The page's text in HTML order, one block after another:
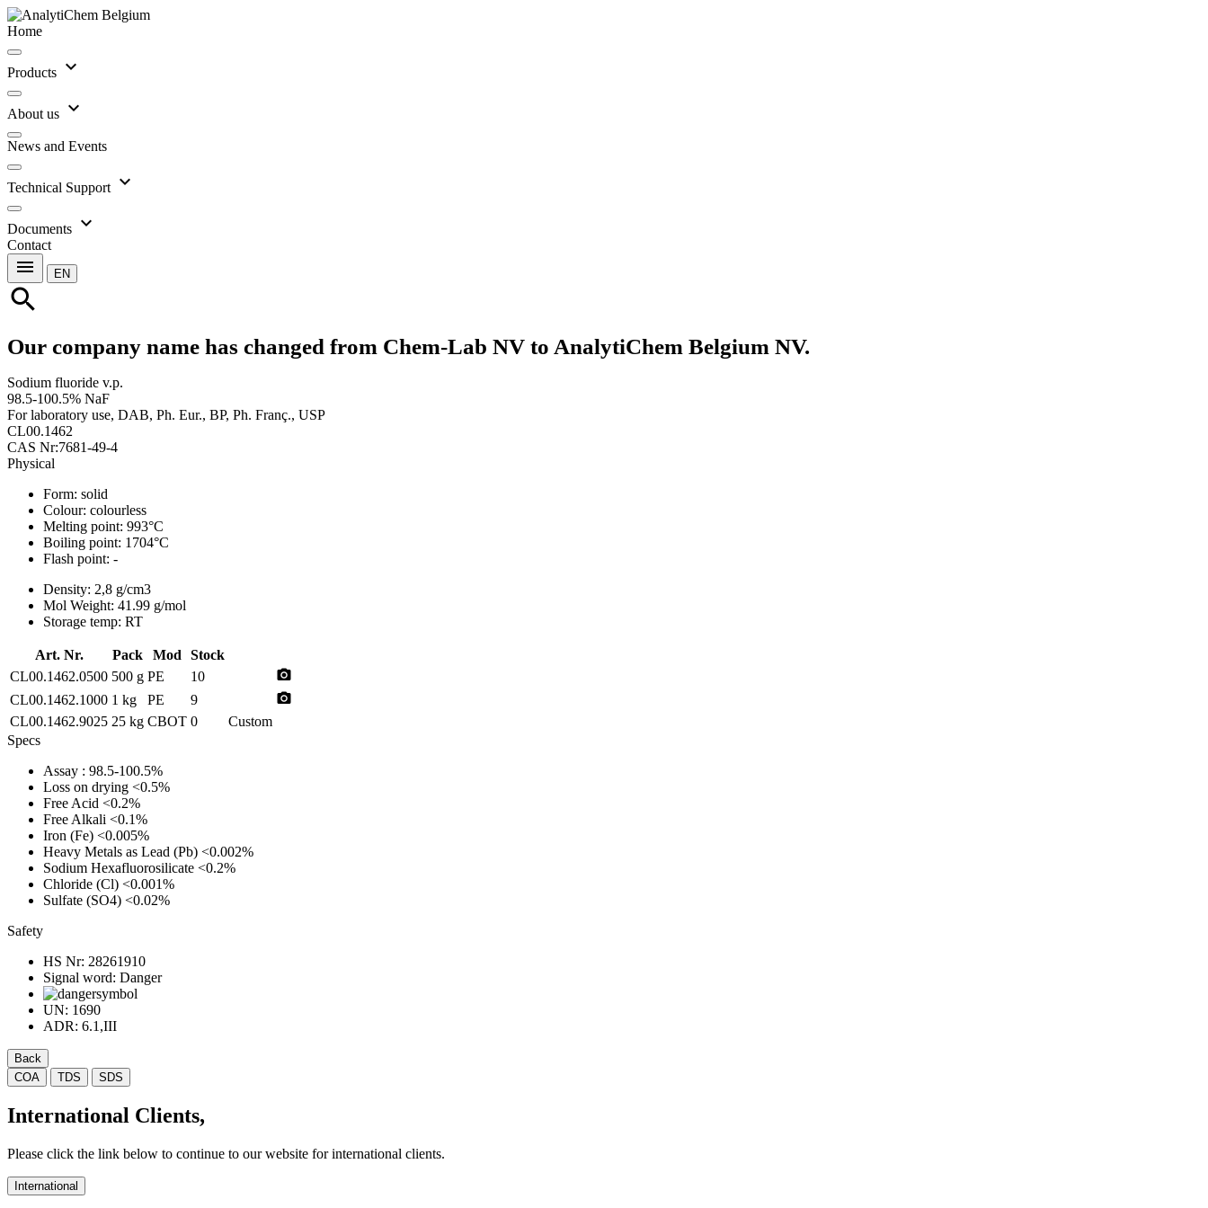
Home
Products expand_more
About us expand_more
News and Events
Technical Support expand_more
Documents expand_more
Contact
menu EN
search
Our company name has changed from Chem-Lab NV to AnalytiChem Belgium NV.
Sodium fluoride v.p.
98.5-100.5% NaF
For laboratory use, DAB, Ph. Eur., BP, Ph. Franç., USP
CL00.1462
CAS Nr:7681-49-4
Physical
Form: solid
Colour: colourless
Melting point: 993°C
Boiling point: 1704°C
Flash point: -
Density: 2,8 g/cm3
Mol Weight: 41.99 g/mol
Storage temp: RT
Art. Nr. Pack Mod
Stock
CL00.1462.0500 500 g PE 10 photo_camera
CL00.1462.1000 1 kg PE 9 photo_camera
CL00.1462.9025 25 kg CBOT 0
Custom
Specs
Assay : 98.5-100.5%
Loss on drying <0.5%
Free Acid <0.2%
Free Alkali <0.1%
Iron (Fe) <0.005%
Heavy Metals as Lead (Pb) <0.002%
Sodium Hexafluorosilicate <0.2%
Chloride (Cl) <0.001%
Sulfate (SO4) <0.02%
Safety
HS Nr: 28261910
Signal word: Danger
UN: 1690
ADR: 6.1,III
Back
COA
TDS SDS
International Clients,
Please click the link below to continue to our website for international clients.
International